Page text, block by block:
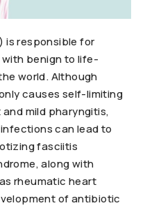
is responsible for
benign to life-
world. Although
causes self-limiting
mild pharyngitis,
can lead to
fasciitis
along with
rheumatic heart
of antibiotic